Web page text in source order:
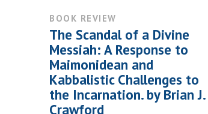
BOOK REVIEW
The Scandal of a Divine
Messiah: A Response to
Maimonidean and
Kabbalistic Challenges to
the Incarnation. by Brian J.
Crawford